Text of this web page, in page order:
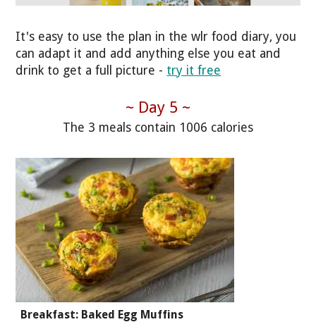
It's easy to use the plan in the wlr food diary, you
can adapt it and add anything else you eat and
drink to get a full picture - try it free
~ Day 5 ~
The 3 meals contain 1006 calories
Breakfast: Baked Egg Muffins